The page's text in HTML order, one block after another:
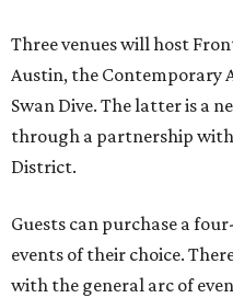
Three venues will host
Austin, the Contemporary
Swan Dive. The latter is a
through a partnership
District.
Guests can purchase a
events of their choice.
with the general arc of